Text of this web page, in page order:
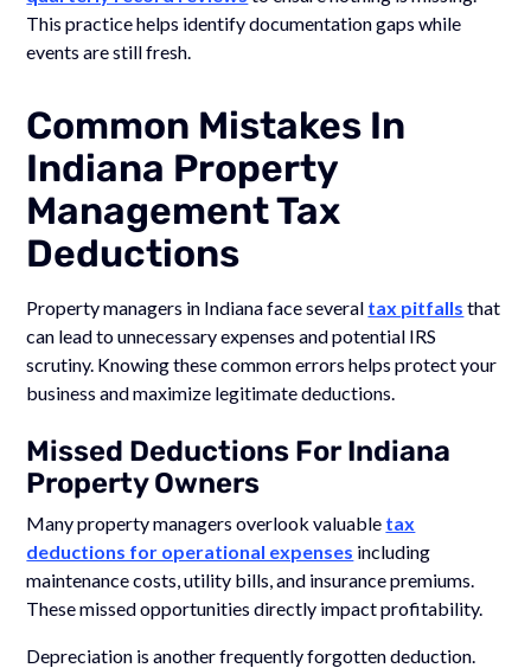
This practice helps identify documentation gaps while
events are still fresh.
Common Mistakes In
Indiana Property
Management Tax
Deductions
Property managers in Indiana face several tax pitfalls that
can lead to unnecessary expenses and potential IRS
scrutiny. Knowing these common errors helps protect your
business and maximize legitimate deductions.
Missed Deductions For Indiana
Property Owners
Many property managers overlook valuable tax
deductions for operational expenses including
maintenance costs, utility bills, and insurance premiums.
These missed opportunities directly impact profitability.
Depreciation is another frequently forgotten deduction.